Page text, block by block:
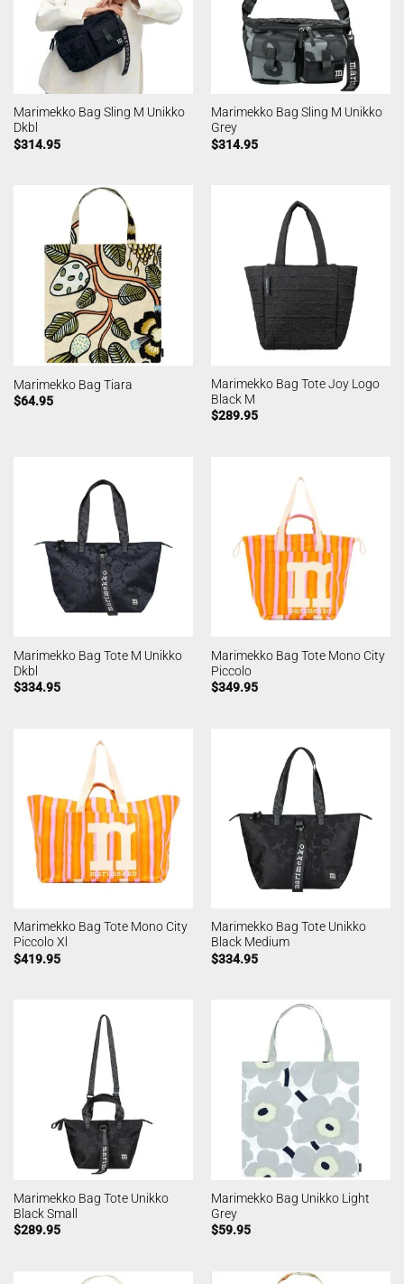
Marimekko Bag Sling M Unikko
Dkbl
$314.95
Marimekko Bag Sling M Unikko
Grey
$314.95
Marimekko Bag Tiara
$64.95
Marimekko Bag Tote Joy Logo
Black M
$289.95
Marimekko Bag Tote M Unikko
Dkbl
$334.95
Marimekko Bag Tote Mono City
Piccolo
$349.95
Marimekko Bag Tote Mono City
Piccolo Xl
$419.95
Marimekko Bag Tote Unikko
Black Medium
$334.95
Marimekko Bag Tote Unikko
Black Small
$289.95
Marimekko Bag Unikko Light
Grey
$59.95